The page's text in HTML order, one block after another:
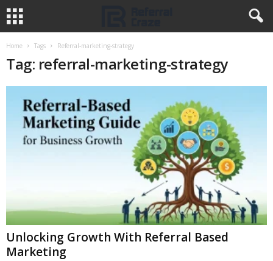
Home Tags Referral-marketing-strategy
Tag: referral-marketing-strategy
Unlocking Growth With Referral Based
Marketing